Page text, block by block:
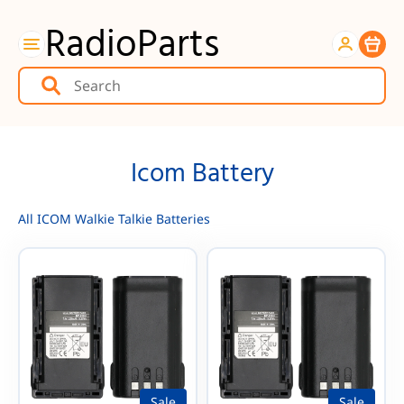
RadioParts Item
Icom Battery
All ICOM Walkie Talkie Batteries